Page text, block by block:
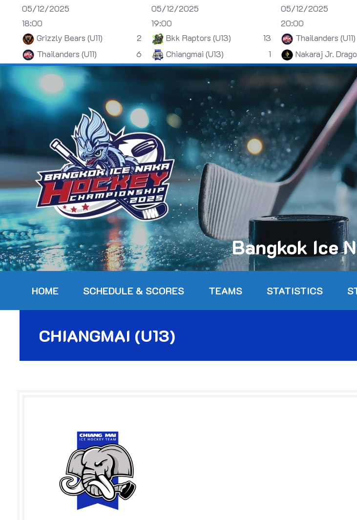
05/12/2025
18:00
Grizzly Bears (U11)
2
Thailanders (U11)
6
05/12/2025
19:00
Bkk Raptors (U13)
13
Chiangmai (U13)
1
05/12/2025
20:00
Thailanders (U11)
Nakaraj Jr.
Bangkok Ice
HOME SCHEDULE & SCORES TEAMS STATISTICS
CHIANGMAI (U13)